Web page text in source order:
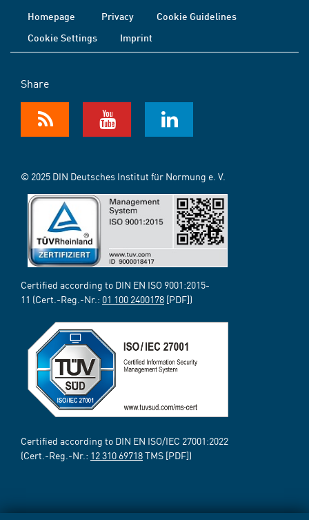
Homepage Privacy
Cookie Guidelines
Cookie Settings
Imprint
Share
© 2025 DIN Deutsches Institut für Normung e. V.
Certified according to DIN EN ISO 9001:2015-
11 (Cert.-Reg.-Nr.: 01 100 2400178 [PDF])
Certified according to DIN EN ISO/IEC 27001:2022
(Cert.-Reg.-Nr.: 12 310 69718TMS [PDF])